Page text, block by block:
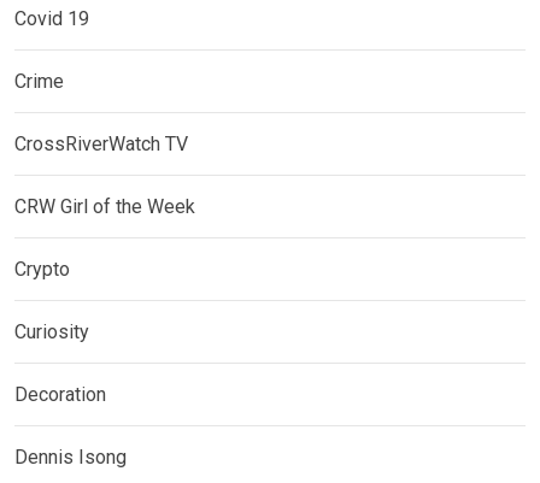
Covid 19
Crime
CrossRiverWatch TV
CRW Girl of the Week
Crypto
Curiosity
Decoration
Dennis Isong